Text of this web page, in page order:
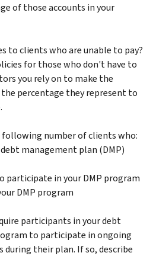
of those accounts in your
to clients who are unable to pay?
for those who don't have to
you rely on to make the
percentage they represent to
following number of clients who:
management plan (DMP)
participate in your DMP program
DMP program
participants in your debt
to participate in ongoing
during their plan. If so, describe